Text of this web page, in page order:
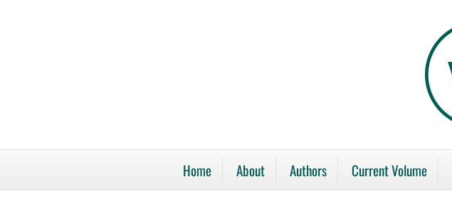
Home About Authors Current Volume